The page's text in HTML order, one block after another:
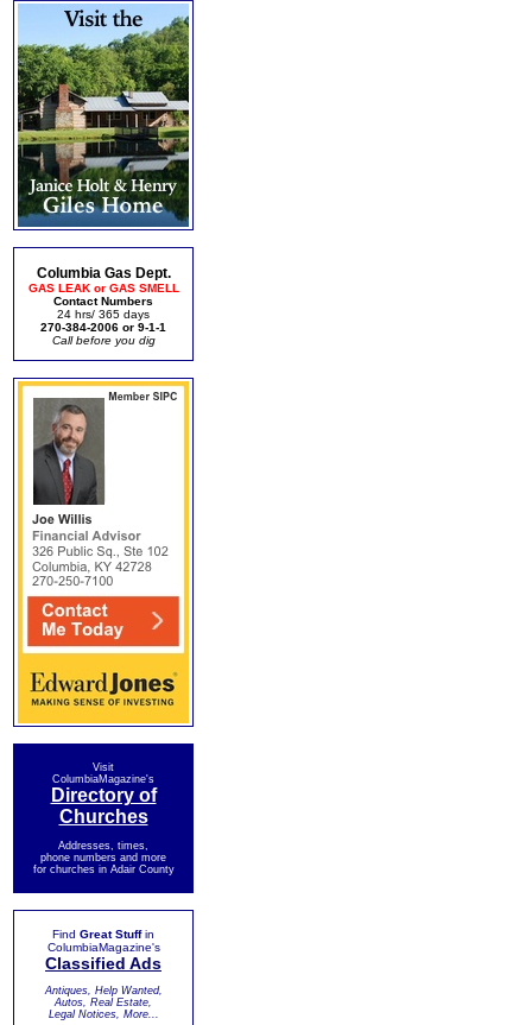
Columbia Gas Dept.
GAS LEAK or GAS SMELL
Contact Numbers
24 hrs/ 365 days
270-384-2006 or 9-1-1
Call before you dig
Visit
ColumbiaMagazine's
Directory of
Churches
Addresses, times,
phone numbers and more
for churches in Adair County
Find Great Stuffin
ColumbiaMagazine's
Classified Ads
Antiques, Help Wanted,
Autos, Real Estate,
Legal Notices, More...